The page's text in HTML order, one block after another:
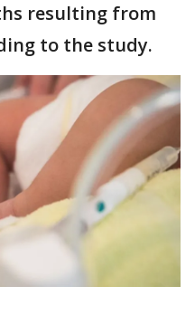
resulting from
to the study.